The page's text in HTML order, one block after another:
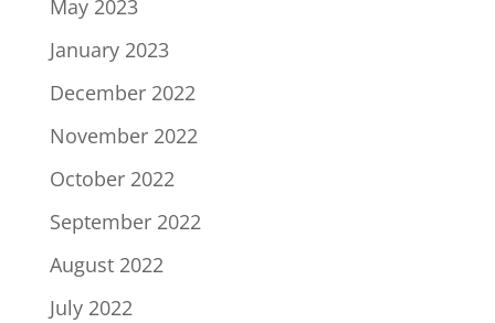
May 2023
January 2023
December 2022
November 2022
October 2022
September 2022
August 2022
July 2022